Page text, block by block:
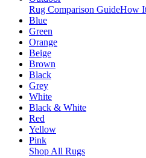
Rug Comparison GuideHow
Blue
Green
Orange
Beige
Brown
Black
Grey
White
Black & White
Red
Yellow
Pink
Shop All Rugs